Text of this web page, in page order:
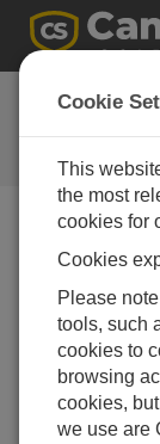
Ask a
Campbell
Forms
our experts
that data
Campbell
but also to
and services
Cookie
This
the most
cookies for
Cookies
Please
tools, such
cookies to
browsing
cookies,
we use are